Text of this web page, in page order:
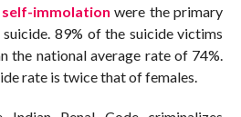
self-immolation were the primary
89% of the suicide victims
the national average rate of 74%.
rate is twice that of females.